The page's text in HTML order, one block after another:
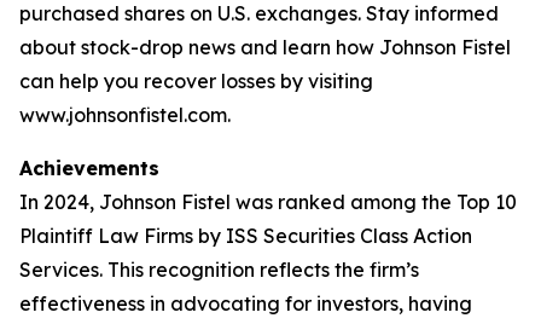
purchased shares on U.S. exchanges. Stay informed
about stock-drop news and learn how Johnson Fistel
can help you recover losses by visiting
www.johnsonfistel.com.
Achievements
In 2024, Johnson Fistel was ranked among the Top 10
Plaintiff Law Firms by ISS Securities Class Action
Services. This recognition reflects the firm’s
effectiveness in advocating for investors, having